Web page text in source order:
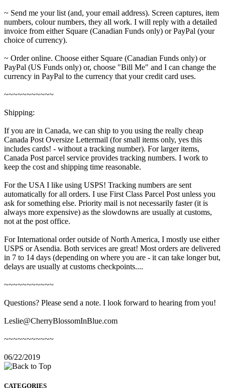
~ Send me your list (and, your email address). Screen captures, item
numbers, colour numbers, they all work. I will reply with a detailed
invoice from either Square (Canadian Funds only) or PayPal (your
choice of currency).
~ Order online. Choose either Square (Canadian Funds only) or
PayPal (US Funds only) or, choose "Bill Me" and I can change the
currency in PayPal to the currency that your credit card uses.
~~~~~~~~~~~
Shipping:
If you are in Canada, we can ship to you using the really cheap
Canada Post Oversize Lettermail (for small items only, yes this
includes cards! - without a tracking number). For larger items,
Canada Post parcel service provides tracking numbers. I work to
keep the cost and shipping time reasonable.
For the USA I like using USPS! Tracking numbers are sent
automatically for all orders. I use First Class Parcel Post unless you
ask for something else. Priority mail is not necessarily faster (it is
always more expensive) as the slowdowns are usually at customs,
not at the post office.
For International order outside of North America, I mostly use either
USPS or Asendia. Both services are great! Most orders are delivered
in 7 to 14 days (depending on where you are - it can take longer but,
delays are usually at customs checkpoints....
~~~~~~~~~~~
Questions? Please send a note. I look forward to hearing from you!
Leslie@CherryBlossomInBlue.com
~~~~~~~~~~~
06/22/2019
CATEGORIES